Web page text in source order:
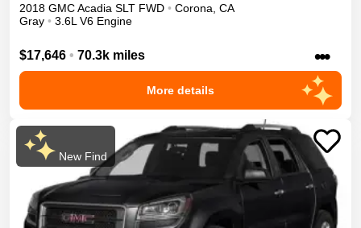
2018 GMCAcadia SLT FWD • Corona CA
Gray • 3.6L V6 Engine
$17,646 • 70.3k miles •••
More details
New Find